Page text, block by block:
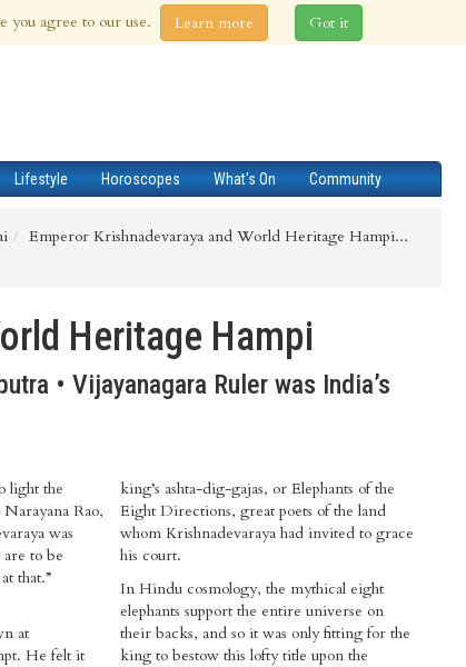
Lifestyle Horoscopes What's On Community
Emperor Krishnadevaraya and World Heritage Hampi...
Heritage Hampi
• Vijayanagara Ruler was India’s
light the
Rao,
was
are to be
that.”
at
He felt it
king’s ashta-dig-gajas, or Elephants of the
Eight Directions, great poets of the land
whom Krishnadevaraya had invited to grace
his court.
In Hindu cosmology, the mythical eight
elephants support the entire universe on
their backs, and so it was only fitting for the
king to bestow this lofty title upon the
you agree to our use. Learn more Got it